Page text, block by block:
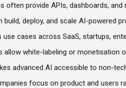
often provide APIs, dashboards,
build, deploy, and scale AI-powered
use cases across SaaS, startups,
allow white-labeling or monetisation
advanced AI accessible to non-
focus on product and users